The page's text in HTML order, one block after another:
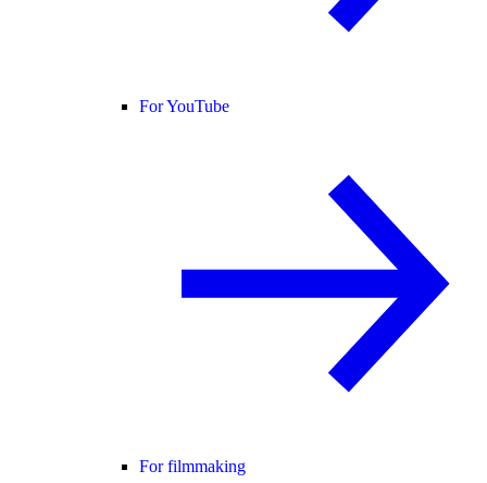
For YouTube
For filmmaking